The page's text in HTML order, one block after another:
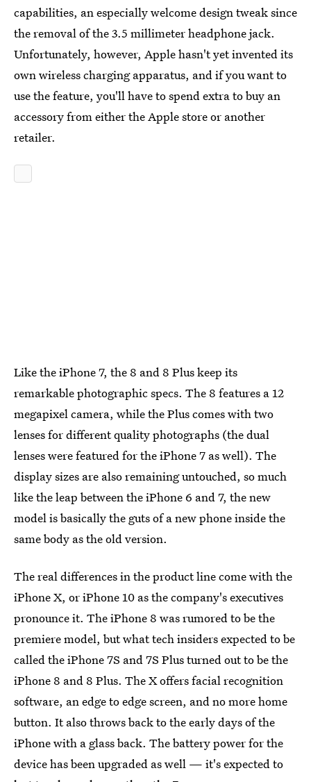
capabilities, an especially welcome design tweak since
the removal of the 3.5 millimeter headphone jack.
Unfortunately, however, Apple hasn't yet invented its
own wireless charging apparatus, and if you want to
use the feature, you'll have to spend extra to buy an
accessory from either the Apple store or another
retailer.
Like the iPhone 7, the 8 and 8 Plus keep its
remarkable photographic specs. The 8 features a 12
megapixel camera, while the Plus comes with two
lenses for different quality photographs (the dual
lenses were featured for the iPhone 7 as well). The
display sizes are also remaining untouched, so much
like the leap between the iPhone 6 and 7, the new
model is basically the guts of a new phone inside the
same body as the old version.
The real differences in the product line come with the
iPhone X, or iPhone 10 as the company's executives
pronounce it. The iPhone 8 was rumored to be the
premiere model, but what tech insiders expected to be
called the iPhone 7S and 7S Plus turned out to be the
iPhone 8 and 8 Plus. The X offers facial recognition
software, an edge to edge screen, and no more home
button. It also throws back to the early days of the
iPhone with a glass back. The battery power for the
device has been upgraded as well — it's expected to